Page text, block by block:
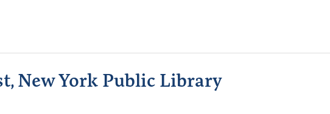
New York Public Library